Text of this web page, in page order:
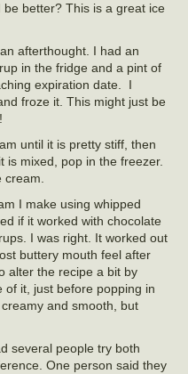
better? This is a great ice
afterthought. I had an
in the fridge and a pint of
expiration date. I
froze it. This might just be
until it is pretty stiff, then
is mixed, pop in the freezer.
I make using whipped
if it worked with chocolate
I was right. It worked out
buttery mouth feel after
alter the recipe a bit by
of it, just before popping in
and smooth, but
several people try both
One person said they